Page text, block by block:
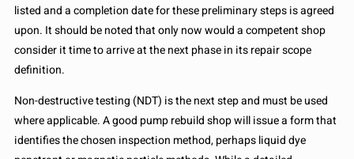
listed and a completion date for these preliminary steps is agreed
upon. It should be noted that only now would a competent shop
consider it time to arrive at the next phase in its repair scope
definition.
Non-destructive testing (NDT) is the next step and must be used
where applicable. A good pump rebuild shop will issue a form that
identifies the chosen inspection method, perhaps liquid dye